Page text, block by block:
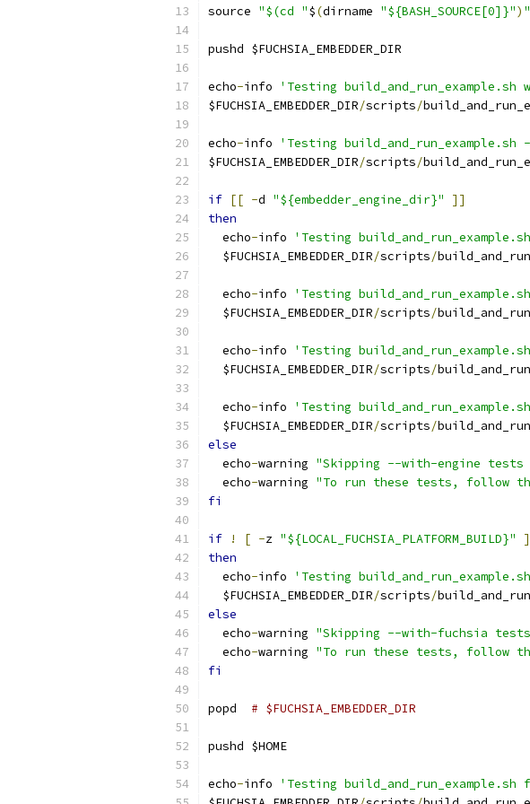
source "$(cd "$(dirname "${BASH_SOURCE[0]}")
pushd $FUCHSIA_EMBEDDER_DIR
echo-info
'Testing
$FUCHSIA_EMBEDDER_DIR/scripts/
echo-info
'Testing
$FUCHSIA_EMBEDDER_DIR/scripts/
if [[ -d "${embedder_engine_dir}"
]]
then
  echo
-info
'Testing
  $FUCHSIA_EMBEDDER_DIR
/scripts/
  echo
-info
'Testing
  $FUCHSIA_EMBEDDER_DIR
/scripts/
  echo
-info
'Testing
  $FUCHSIA_EMBEDDER_DIR
/scripts/
  echo
-info
'Testing
  $FUCHSIA_EMBEDDER_DIR
/scripts/
else
  echo
-warning "Skipping --with-engine tests
  echo
-warning "To run these tests, follow the
fi
if ! [ -z "${LOCAL_FUCHSIA_PLATFORM_BUILD}"
]
then
  echo
-info
'Testing
  $FUCHSIA_EMBEDDER_DIR
/scripts/
else
  echo
-warning "Skipping --with-fuchsia tests
  echo
-warning "To run these tests, follow
fi
popd # $FUCHSIA_EMBEDDER_DIR
pushd $HOME
echo-info
'Testing build_and_run_example.sh